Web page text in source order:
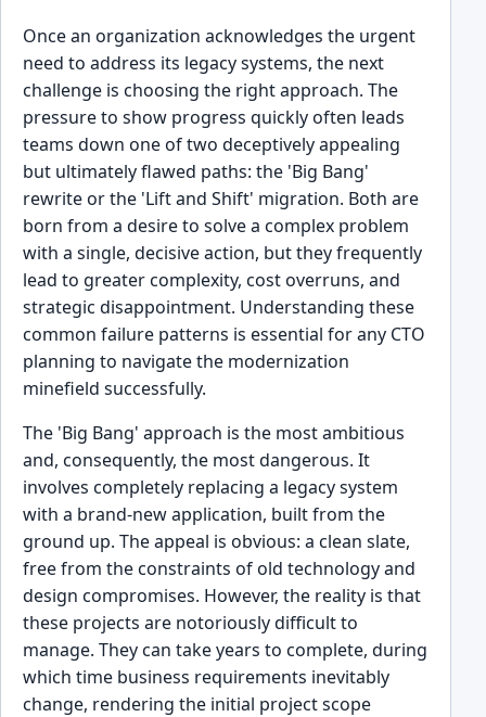
Once an organization acknowledges the urgent
need to address its legacy systems, the next
challenge is choosing the right approach. The
pressure to show progress quickly often leads
teams down one of two deceptively appealing
but ultimately flawed paths: the 'Big Bang'
rewrite or the 'Lift and Shift' migration. Both are
born from a desire to solve a complex problem
with a single, decisive action, but they frequently
lead to greater complexity, cost overruns, and
strategic disappointment. Understanding these
common failure patterns is essential for any CTO
planning to navigate the modernization
minefield successfully.
The 'Big Bang' approach is the most ambitious
and, consequently, the most dangerous. It
involves completely replacing a legacy system
with a brand-new application, built from the
ground up. The appeal is obvious: a clean slate,
free from the constraints of old technology and
design compromises. However, the reality is that
these projects are notoriously difficult to
manage. They can take years to complete, during
which time business requirements inevitably
change, rendering the initial project scope